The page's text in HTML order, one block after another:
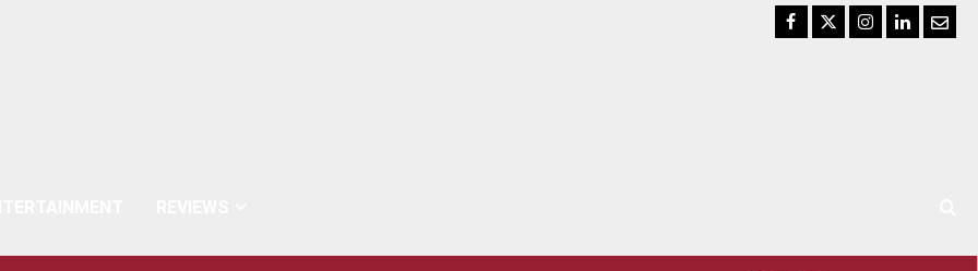
Facebook
TwitterInstagram
LinkedIn
Email